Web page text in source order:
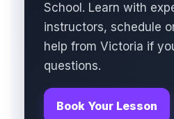
School. Learn with
instructors, schedule
help from Victoria if
questions.
Book Your Lesson